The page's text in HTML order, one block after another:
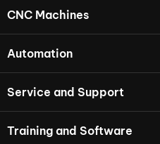
CNC Machines
Automation
Service and Support
Training and Software